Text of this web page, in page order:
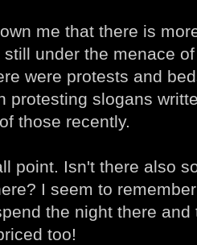
me that there is
under the menace
were protests and
protesting slogans
those recently.
point. Isn't there also
I seem to
the night there
too!